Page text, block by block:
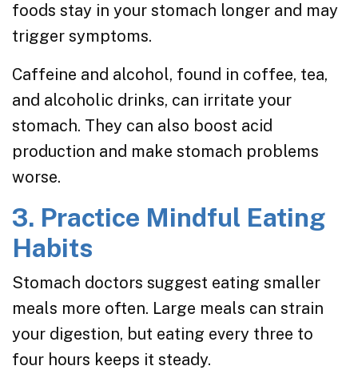
foods stay in your stomach longer and may
trigger symptoms.
Caffeine and alcohol, found in coffee, tea,
and alcoholic drinks, can irritate your
stomach. They can also boost acid
production and make stomach problems
worse.
3. Practice Mindful Eating
Habits
Stomach doctors suggest eating smaller
meals more often. Large meals can strain
your digestion, but eating every three to
four hours keeps it steady.